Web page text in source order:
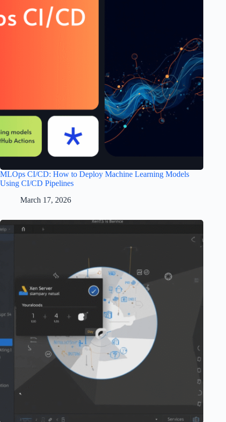
MLOps CI/CD: How to Deploy Machine Learning Models
Using CI/CD Pipelines
March 17, 2026